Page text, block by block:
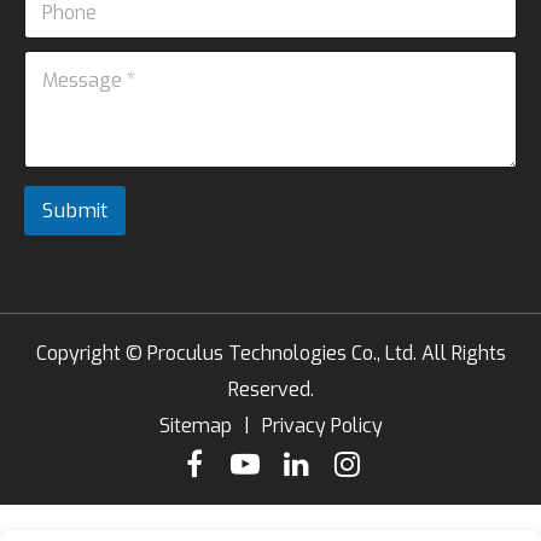
*
a
o
M
Submit
Copyright © Proculus Technologies Co., Ltd. All Rights
Reserved.
Sitemap
Privacy Policy